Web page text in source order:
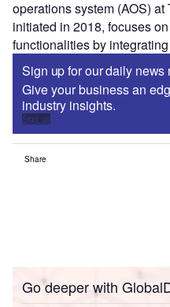
operations system (AOS)
initiated in 2018, focuses
functionalities by
Sign up for our daily news
Give your business an
industry insights.
Sign up
Share
Go deeper with